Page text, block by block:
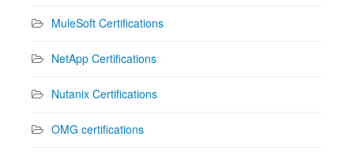
MuleSoft Certifications
NetApp Certifications
Nutanix Certifications
OMG certifications